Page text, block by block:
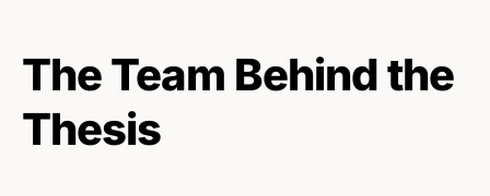
The Team Behind the
Thesis